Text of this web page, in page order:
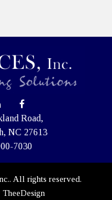
Road,
NC 27613
7030
All rights reserved.
TheeDesign